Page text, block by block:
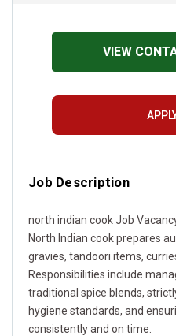
VIEW
Job Description
north indian cook Job
North Indian cook prepares
gravies, tandoori items,
Responsibilities include
traditional spice blends,
hygiene standards, and
consistently and on time.